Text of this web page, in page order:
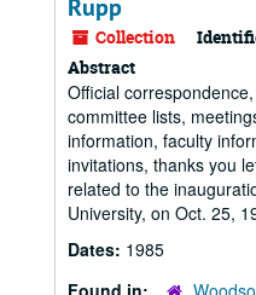
Rupp
Collection
Abstract
Official
committee lists,
information, faculty
invitations, thanks you
related to the
University, on Oct. 25,
Dates: 1985
Found in: